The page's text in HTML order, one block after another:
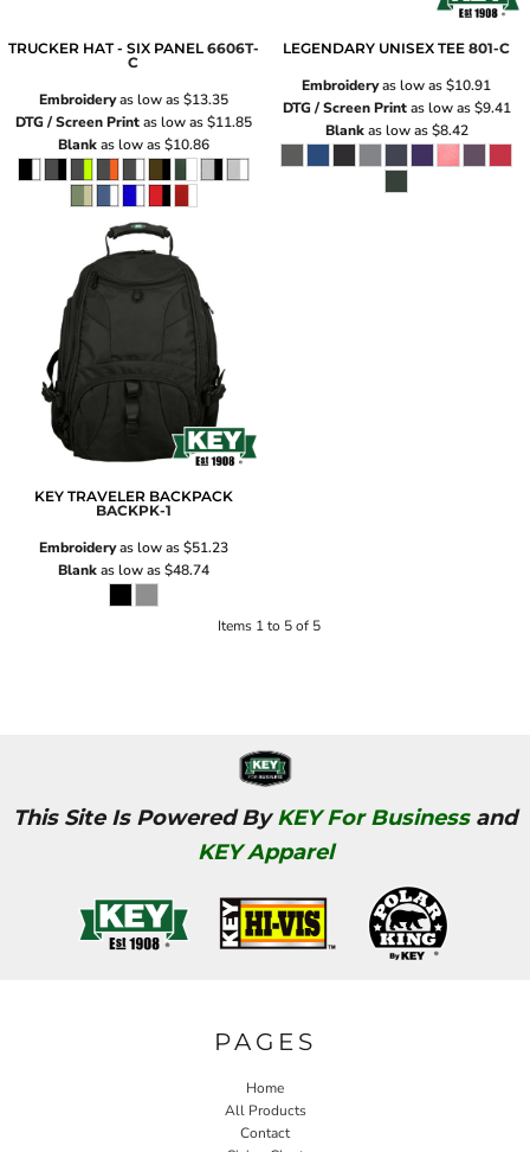
TRUCKER HAT - SIX PANEL 6606T-
C
Embroideryas low as$13.35
DTG / Screen Printas low as$11.85
Blankas low as$10.86
LEGENDARY UNISEX TEE 801-C
Embroideryas low as$10.91
DTG / Screen Printas low as$9.41
Blankas low as$8.42
KEY TRAVELER BACKPACK
BACKPK-1
Embroideryas low as$51.23
Blankas low as$48.74
Items 1 to 5 of 5
This Site Is Powered ByKEY For Businessand
KEY Apparel
PAGES
Home
All Products
Contact